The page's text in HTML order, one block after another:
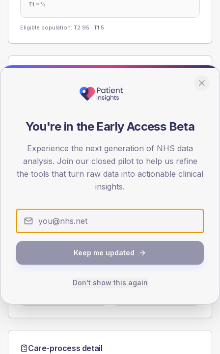
T1 - %
Eligible population: T2 95 · T1 5
Registered patients by age band and sex from the NDA
registrations dataset.
0
30
45
60
TYPE 2
40.1 (3.5%)
TYPE 1
Female
Care-process detail
You're in the Early Access Beta
Experience the next generation of NHS data
analysis. Join our closed pilot to help us refine
the tools that turn raw data into actionable clinical
insights.
Keep me updated
Don't show this again